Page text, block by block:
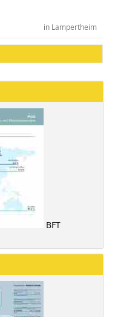
in Lampertheim
BFT